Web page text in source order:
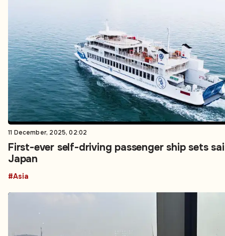
11 December, 2025, 02:02
First-ever self-driving passenger ship sets
Japan
#Asia